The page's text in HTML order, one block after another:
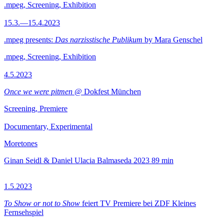
.mpeg, Screening, Exhibition
15.3.—15.4.2023
.mpeg presents: Das narzisstische Publikum by Mara Genschel
.mpeg, Screening, Exhibition
4.5.2023
Once we were pitmen @ Dokfest München
Screening, Premiere
Documentary, Experimental
Moretones
Ginan Seidl & Daniel Ulacia Balmaseda 2023 89 min
1.5.2023
To Show or not to Show feiert TV Premiere bei ZDF Kleines
Fernsehspiel